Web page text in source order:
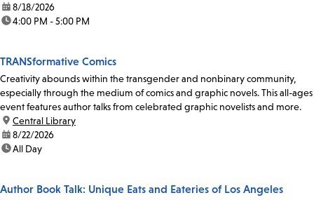
date:8/18/2026
time:4:00 PM - 5:00 PM
TRANSformative Comics
Creativity abounds within the transgender and nonbinary community,
especially through the medium of comics and graphic novels. This all-ages
event features author talks from celebrated graphic novelists and more.
location:
Central Library
date:8/22/2026
time:All Day
Author Book Talk: Unique Eats and Eateries of Los Angeles